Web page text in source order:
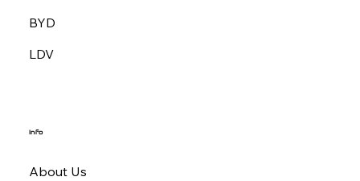
BYD
LDV
Info
About Us